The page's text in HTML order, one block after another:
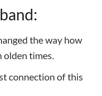
the way how
olden times.
connection of this